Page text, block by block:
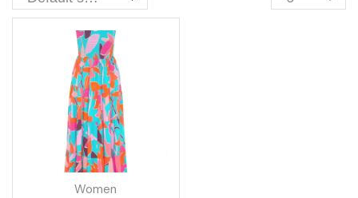
Women